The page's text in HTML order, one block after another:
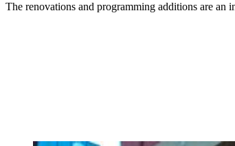
The renovations and programming additions are an